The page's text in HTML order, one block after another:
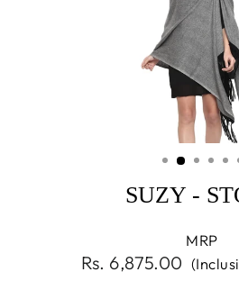
SUZY -
MRP
Regular
Rs. 6,875.00